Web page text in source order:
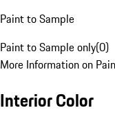
Paint to Sample
Paint to Sample only(0)
More Information on
Interior Color